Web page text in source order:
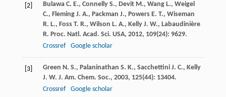
[2] Bulawa C. E., Connelly S., Devit M., Wang L., Weigel
C., Fleming J. A., Packman J., Powers E. T., Wiseman
R. L., Foss T. R., Wilson L. A., Kelly J. W., Labaudinière
R. Proc. Natl. Acad. Sci. USA, 2012, 109(24): 9629.
Crossref
Google scholar
[3] Green N. S., Palaninathan S. K., Sacchettini J. C., Kelly
J. W. J. Am. Chem. Soc., 2003, 125(44): 13404.
Crossref
Google scholar